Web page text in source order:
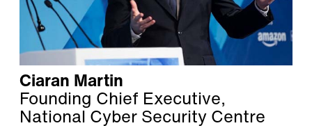
Ciaran Martin
Founding Chief Executive,
National Cyber Security Centre